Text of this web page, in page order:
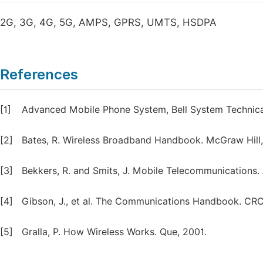
2G, 3G, 4G, 5G, AMPS, GPRS, UMTS, HSDPA
References
[1] Advanced Mobile Phone System, Bell System
[2] Bates, R. Wireless Broadband Handbook. McGraw
[3] Bekkers, R. and Smits, J. Mobile
[4] Gibson, J., et al. The Communications Handbook.
[5] Gralla, P. How Wireless Works. Que, 2001.